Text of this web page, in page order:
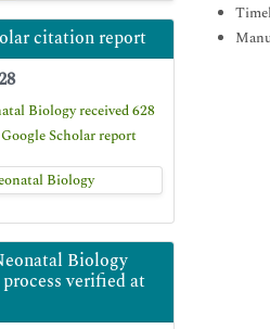
citation report
Biology received 628
Scholar report
Biology
verified at